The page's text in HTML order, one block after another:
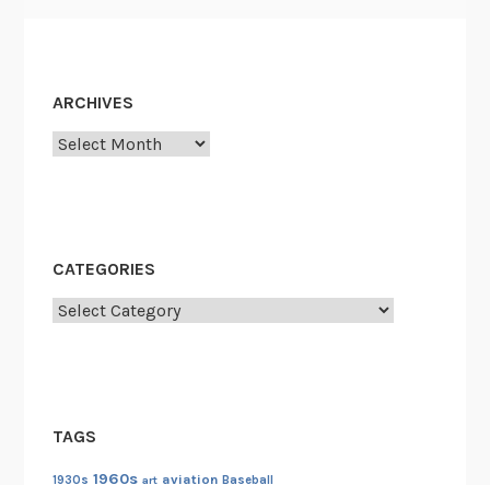
ARCHIVES
Archives
CATEGORIES
Categories
TAGS
1930s 1960s art aviation Baseball